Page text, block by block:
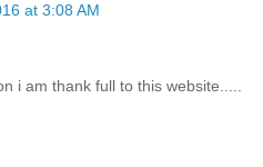
at 3:08 AM
i am thank full to this website.....